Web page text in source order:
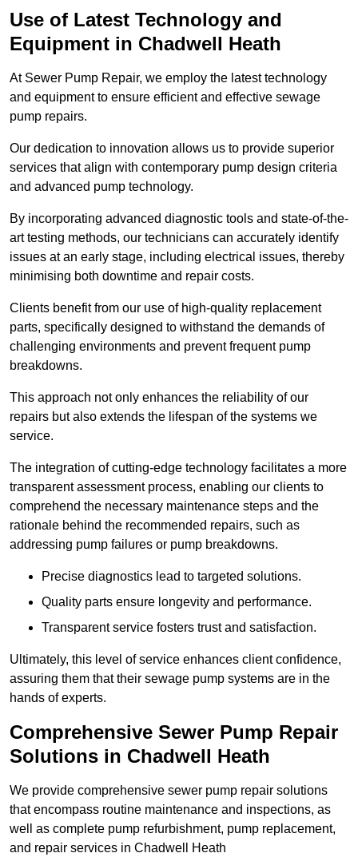
Use of Latest Technology and
Equipment in Chadwell Heath
At Sewer Pump Repair, we employ the latest technology
and equipment to ensure efficient and effective sewage
pump repairs.
Our dedication to innovation allows us to provide superior
services that align with contemporary pump design criteria
and advanced pump technology.
By incorporating advanced diagnostic tools and state-of-the-
art testing methods, our technicians can accurately identify
issues at an early stage, including electrical issues, thereby
minimising both downtime and repair costs.
Clients benefit from our use of high-quality replacement
parts, specifically designed to withstand the demands of
challenging environments and prevent frequent pump
breakdowns.
This approach not only enhances the reliability of our
repairs but also extends the lifespan of the systems we
service.
The integration of cutting-edge technology facilitates a more
transparent assessment process, enabling our clients to
comprehend the necessary maintenance steps and the
rationale behind the recommended repairs, such as
addressing pump failures or pump breakdowns.
Precise diagnostics lead to targeted solutions.
Quality parts ensure longevity and performance.
Transparent service fosters trust and satisfaction.
Ultimately, this level of service enhances client confidence,
assuring them that their sewage pump systems are in the
hands of experts.
Comprehensive Sewer Pump Repair
Solutions in Chadwell Heath
We provide comprehensive sewer pump repair solutions
that encompass routine maintenance and inspections, as
well as complete pump refurbishment, pump replacement,
and repair services in Chadwell Heath